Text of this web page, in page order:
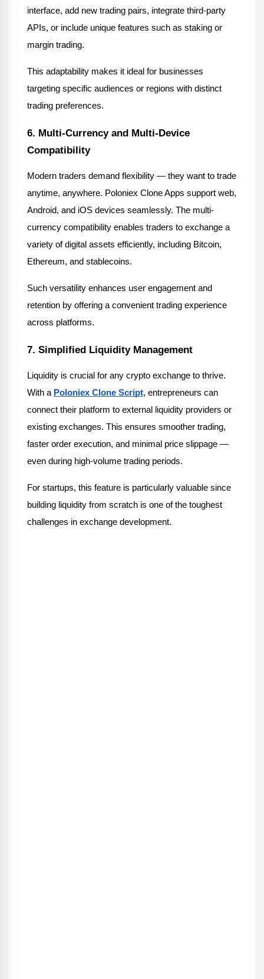
interface, add new trading pairs, integrate third-party
APIs, or include unique features such as staking or
margin trading.
This adaptability makes it ideal for businesses
targeting specific audiences or regions with distinct
trading preferences.
6. Multi-Currency and Multi-Device
Compatibility
Modern traders demand flexibility — they want to trade
anytime, anywhere. Poloniex Clone Apps support web,
Android, and iOS devices seamlessly. The multi-
currency compatibility enables traders to exchange a
variety of digital assets efficiently, including Bitcoin,
Ethereum, and stablecoins.
Such versatility enhances user engagement and
retention by offering a convenient trading experience
across platforms.
7. Simplified Liquidity Management
Liquidity is crucial for any crypto exchange to thrive.
With a Poloniex Clone Script, entrepreneurs can
connect their platform to external liquidity providers or
existing exchanges. This ensures smoother trading,
faster order execution, and minimal price slippage —
even during high-volume trading periods.
For startups, this feature is particularly valuable since
building liquidity from scratch is one of the toughest
challenges in exchange development.